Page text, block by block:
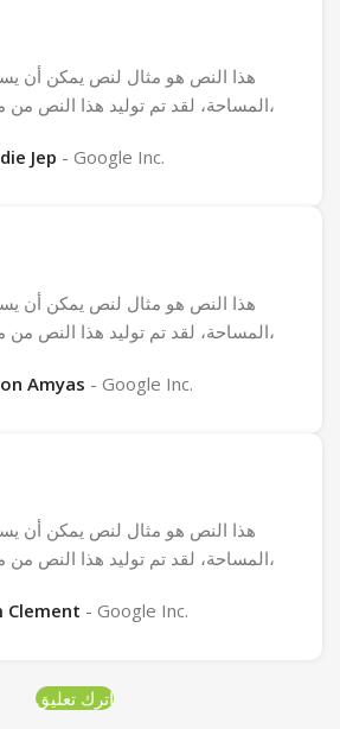
هذا النص هو مثال لنص يمكن أن
المساحة، لقد تم توليد هذا النص من مولد النص العربى،
Jep Google Inc.
هذا النص هو مثال لنص يمكن أن
المساحة، لقد تم توليد هذا النص من مولد النص العربى،
Amyas Google Inc.
هذا النص هو مثال لنص يمكن أن
المساحة، لقد تم توليد هذا النص من مولد النص العربى،
Clement Google Inc.
اترك تعليق